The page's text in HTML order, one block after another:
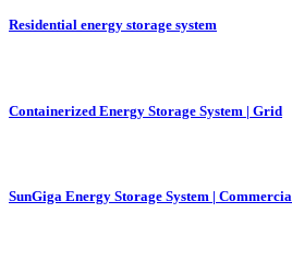
Residential energy storage system
Containerized Energy Storage System | Grid
SunGiga Energy Storage System |